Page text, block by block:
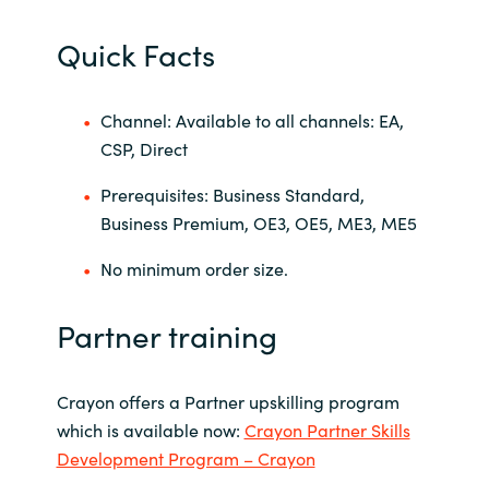
Quick Facts
Channel: Available to all channels: EA,
CSP, Direct
Prerequisites: Business Standard,
Business Premium, OE3, OE5, ME3, ME5
No minimum order size.
Partner training
Crayon offers a Partner upskilling program
which is available now: Crayon Partner Skills
Development Program – Crayon